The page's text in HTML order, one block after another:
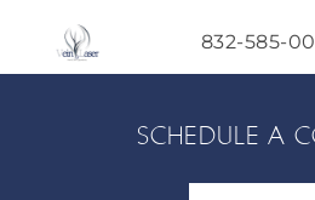
832-585-
SCHEDULE A